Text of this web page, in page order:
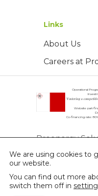
Links
About Us
Careers at
Operational
"Fostering a
Website part-
Co-financing rate:
Proenergy
Reserved | ©
We are using cookies to
our website.
You can find out more
switch them off in